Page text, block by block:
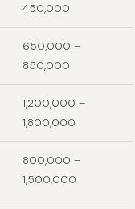
450,000
650,000 –
850,000
1,200,000 –
1,800,000
800,000 –
1,500,000